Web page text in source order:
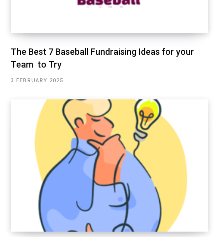
The Best 7 Baseball Fundraising Ideas for your
Team to Try
3 FEBRUARY 2025